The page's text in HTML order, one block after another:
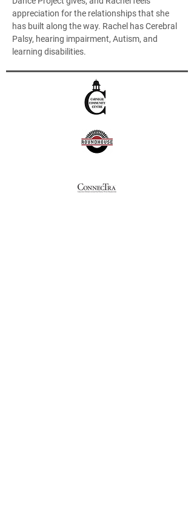
appreciation for the relationships that she
has built along the way. Rachel has Cerebral
Palsy, hearing impairment, Autism, and
learning disabilities.